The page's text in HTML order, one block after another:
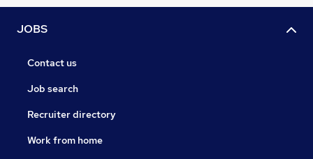
JOBS
Contact us
Job search
Recruiter directory
Work from home